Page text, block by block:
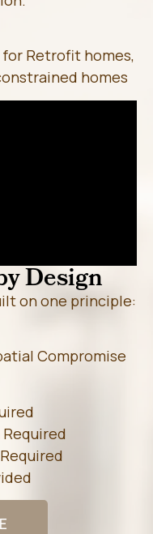
Retrofit homes,
homes
Design
on one principle:
Compromise